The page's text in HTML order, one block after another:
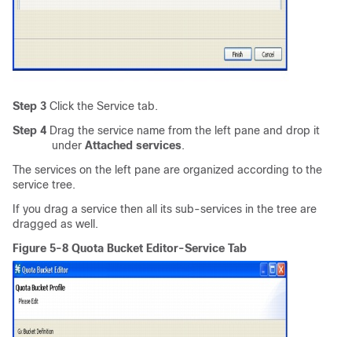
Step 3 Click the Service tab.
Step 4 Drag the service name from the left pane and drop it
under Attached services.
The services on the left pane are organized according to the
service tree.
If you drag a service then all its sub-services in the tree are
dragged as well.
Figure 5-8 Quota Bucket Editor-Service Tab